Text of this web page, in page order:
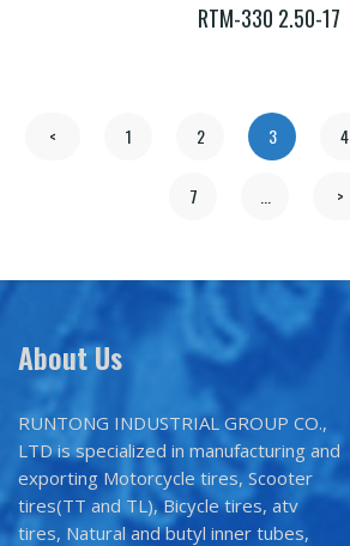
RTM-330 2.50-17
< 1 2 3 4
7 >
About Us
RUNTONG INDUSTRIAL GROUP CO.,
LTD is specialized in manufacturing and
exporting Motorcycle tires, Scooter
tires(TT and TL), Bicycle tires, atv
tires, Natural and butyl inner tubes,